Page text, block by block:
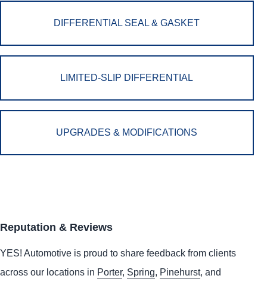
DIFFERENTIAL SEAL & GASKET
LIMITED-SLIP DIFFERENTIAL
UPGRADES & MODIFICATIONS
Reputation & Reviews
YES! Automotive is proud to share feedback from clients
across our locations in Porter, Spring, Pinehurst, and